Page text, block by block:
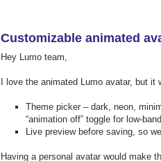
Customizable animated
Hey Lumo team,
I love the animated Lumo avatar, but
Theme picker – dark, neon,
“animation off” toggle for
Live preview before saving, so
Having a personal avatar would make